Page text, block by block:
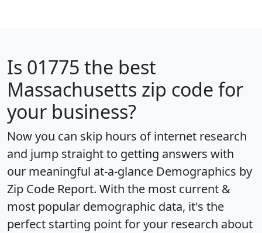
Is 01775 the best
Massachusetts zip code for
your business?
Now you can skip hours of internet research
and jump straight to getting answers with
our meaningful at-a-glance Demographics by
Zip Code Report. With the most current &
most popular demographic data, it's the
perfect starting point for your research about